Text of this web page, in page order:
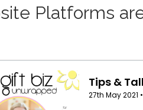
Platforms